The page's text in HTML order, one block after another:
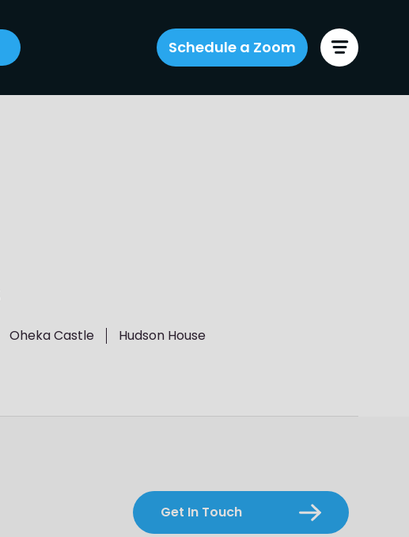
Schedule a Zoom
Oheka Castle Hudson House
Get In Touch